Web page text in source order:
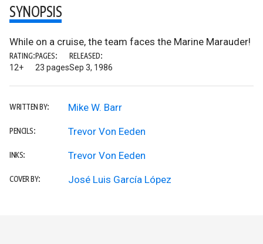
SYNOPSIS
While on a cruise, the team faces the Marine Marauder!
RATING:
12+
PAGES:
23 pages
RELEASED:
Sep 3, 1986
WRITTEN BY: Mike W. Barr
PENCILS: Trevor Von Eeden
INKS: Trevor Von Eeden
COVER BY: José Luis García López